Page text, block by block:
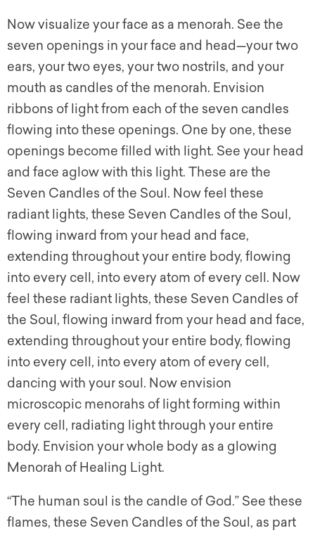
Now visualize your face as a menorah. See the
seven openings in your face and head—your two
ears, your two eyes, your two nostrils, and your
mouth as candles of the menorah. Envision
ribbons of light from each of the seven candles
flowing into these openings. One by one, these
openings become filled with light. See your head
and face aglow with this light. These are the
Seven Candles of the Soul. Now feel these
radiant lights, these Seven Candles of the Soul,
flowing inward from your head and face,
extending throughout your entire body, flowing
into every cell, into every atom of every cell. Now
feel these radiant lights, these Seven Candles of
the Soul, flowing inward from your head and face,
extending throughout your entire body, flowing
into every cell, into every atom of every cell,
dancing with your soul. Now envision
microscopic menorahs of light forming within
every cell, radiating light through your entire
body. Envision your whole body as a glowing
Menorah of Healing Light.
“The human soul is the candle of God.” See these
flames, these Seven Candles of the Soul, as part